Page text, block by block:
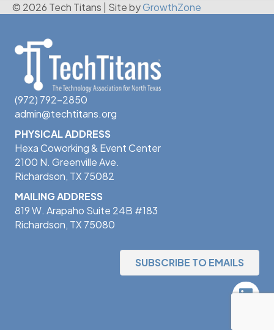
© 2026 Tech Titans Site byGrowthZone
(972) 792-2850
admin@techtitans.org
PHYSICAL ADDRESS
Hexa Coworking & Event Center
2100 N. Greenville Ave.
Richardson, TX 75082
MAILING ADDRESS
819 W. Arapaho Suite 24B #183
Richardson, TX 75080
SUBSCRIBE TO EMAILS